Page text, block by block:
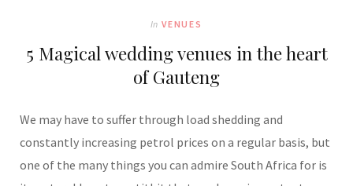
In VENUES
5 Magical wedding venues in the heart
of Gauteng
We may have to suffer through load shedding and
constantly increasing petrol prices on a regular basis, but
one of the many things you can admire South Africa for is